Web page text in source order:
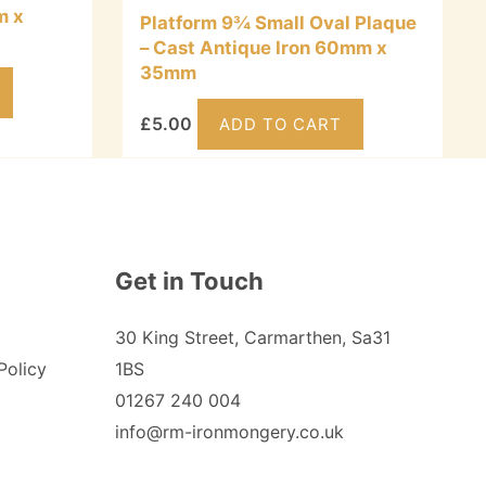
x
Platform 9¾ Small Oval Plaque
– Cast Antique Iron 60mm x
35mm
£5.00 ADD TO CART
Get in Touch
30 King Street, Carmarthen, Sa31
1BS
01267 240 004
info@rm-ironmongery.co.uk